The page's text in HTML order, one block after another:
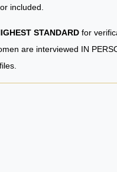
included.
STANDARD for
are interviewed IN